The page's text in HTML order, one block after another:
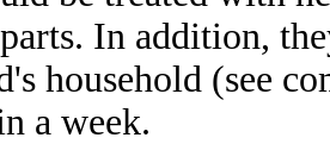
In addition,
household (see
a week.